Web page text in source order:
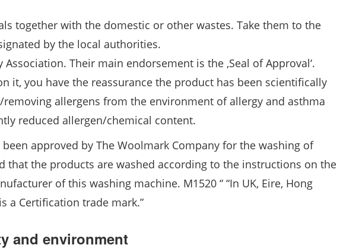
together with the domestic or other wastes. Take them to the
by the local authorities.
Their main endorsement is the ‚Seal of Approval‘.
it, you have the reassurance the product has been scientifically
allergens from the environment of allergy and asthma
reduced allergen/chemical content.
approved by The Woolmark Company for the washing of
that the products are washed according to the instructions on the
of this washing machine. M1520 “ “In UK, Eire, Hong
a Certification trade mark.”
and environment